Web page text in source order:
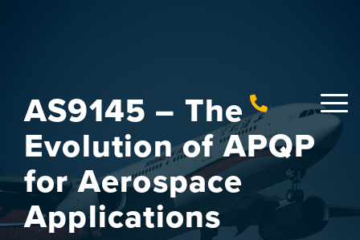
AS9145 – The
Evolution of APQP
for Aerospace
Applications